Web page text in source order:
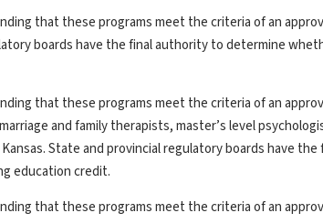
that these programs meet the criteria of an
boards have the final authority to determine
that these programs meet the criteria of an
and family therapists, master’s level
State and provincial regulatory boards have
education credit.
that these programs meet the criteria of an